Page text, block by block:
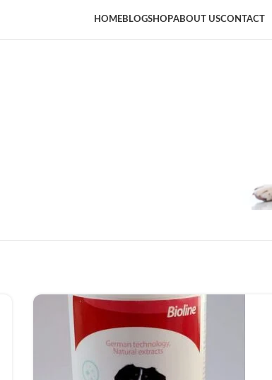
HOMEBLOGSHOPABOUT USCONTACT